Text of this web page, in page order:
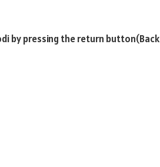
by pressing the return button(Back